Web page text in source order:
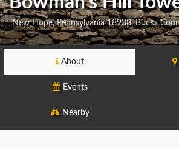
New Hope, Pennsylvania 18938, Bucks
About
Events
Nearby